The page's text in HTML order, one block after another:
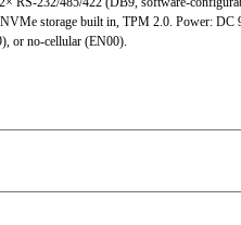
storage built in, TPM 2.0. Power: DC
or no-cellular (EN00).